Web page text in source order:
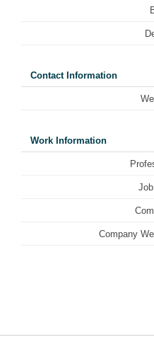
Contact Information
Work Information
Company